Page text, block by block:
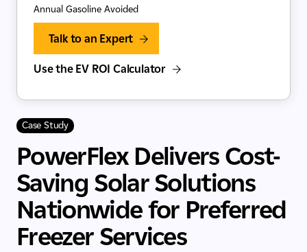
Annual Gasoline Avoided
Talk to an Expert
Use the EV ROI Calculator
Case Study
PowerFlex Delivers Cost-
Saving Solar Solutions
Nationwide for Preferred
Freezer Services